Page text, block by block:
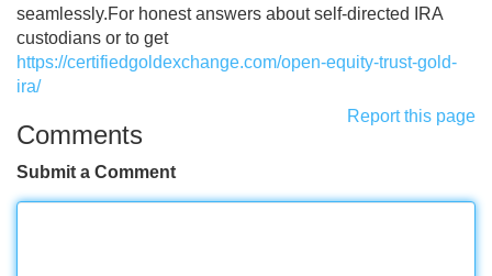
seamlessly.For honest answers about self-directed IRA
custodians or to get
https://certifiedgoldexchange.com/open-equity-trust-gold-
ira/
Report this page
Comments
Submit a Comment